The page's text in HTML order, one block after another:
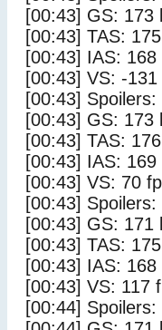
[00:43] GS: 173
[00:43] TAS:
[00:43] IAS: 168
[00:43] VS: -
[00:43]
[00:43] GS: 173
[00:43] TAS:
[00:43] IAS: 169
[00:43] VS: 70
[00:43]
[00:43] GS: 171
[00:43] TAS:
[00:43] IAS: 168
[00:43] VS: 117
[00:44]